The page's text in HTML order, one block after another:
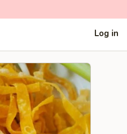
Log in